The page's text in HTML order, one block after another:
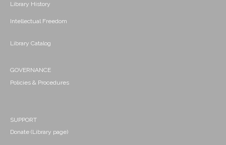
Library History
Intellectual Freedom
Library Catalog
GOVERNANCE
Policies & Procedures
SUPPORT
Donate (Library page)